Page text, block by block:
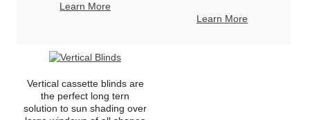
Learn More
Learn More
Vertical cassette blinds are
the perfect long tern
solution to sun shading over